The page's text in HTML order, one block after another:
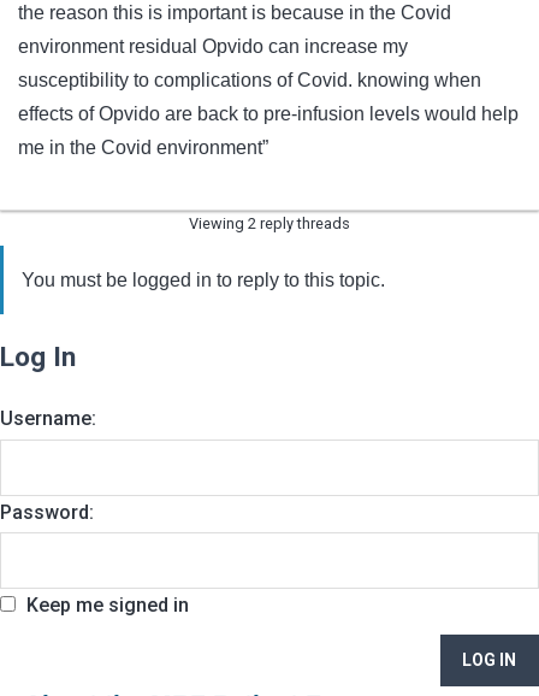
the reason this is important is because in the Covid
environment residual Opvido can increase my
susceptibility to complications of Covid. knowing when
effects of Opvido are back to pre-infusion levels would help
me in the Covid environment”
Viewing 2 reply threads
You must be logged in to reply to this topic.
Log In
Username:
Password:
Keep me signed in
LOG IN